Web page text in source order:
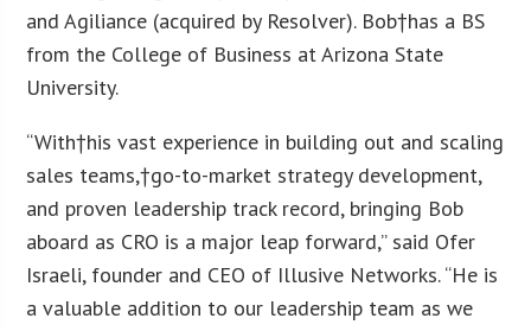
and Agiliance (acquired by Resolver). Bob†has a BS
from the College of Business at Arizona State
University.
“With†his vast experience in building out and scaling
sales teams,†go-to-market strategy development,
and proven leadership track record, bringing Bob
aboard as CRO is a major leap forward,” said Ofer
Israeli, founder and CEO of Illusive Networks. “He is
a valuable addition to our leadership team as we